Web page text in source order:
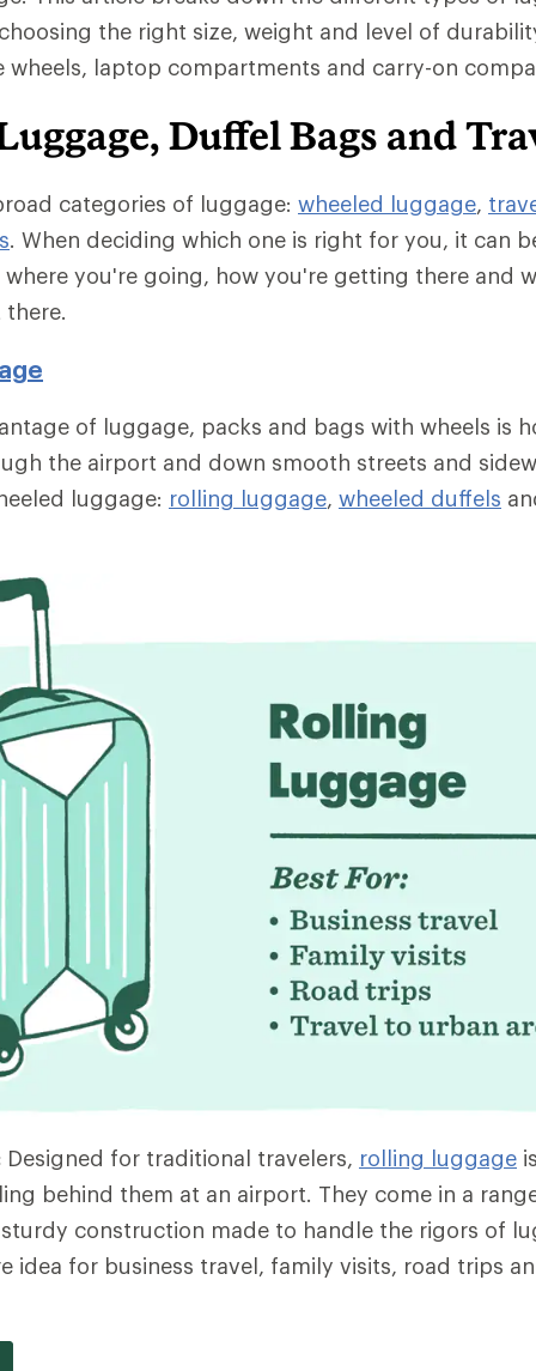
the right size, weight and level of
wheels, laptop compartments and carry-on
Duffel Bags and
categories of luggage: wheeled luggage,
. When deciding which one is right for you, it can
you're going, how you're getting there and
of luggage, packs and bags with wheels is
the airport and down smooth streets and
luggage: rolling luggage, wheeled duffels
Designed for traditional travelers, rolling luggage
behind them at an airport. They come in a
construction made to handle the rigors of
idea for business travel, family visits, road trips